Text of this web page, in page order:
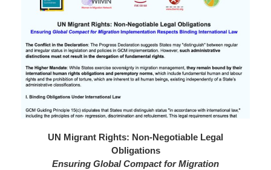
UN Migrant Rights: Non-Negotiable Legal
Obligations
Ensuring Global Compact for Migration